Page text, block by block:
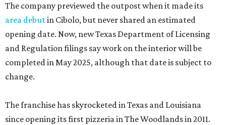
The company previewed the outpost when it made its
area debutin Cibolo, but never shared an estimated
opening date. Now, new Texas Department of Licensing
and Regulation filings say work on the interior will be
completed in May 2025, although that date is subject to
change.
The franchise has skyrocketed in Texas and Louisiana
since opening its first pizzeria in The Woodlands in 2011.